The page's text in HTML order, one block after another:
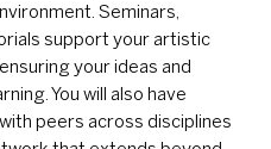
Seminars,
support your artistic
your ideas and
You will also have
peers across disciplines